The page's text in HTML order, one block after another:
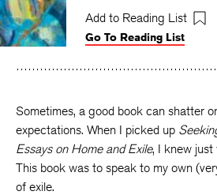
Add to Reading List
Go To Reading List
Sometimes, a good book can shatter
expectations. When I picked up
Essays on Home and Exile, I knew just
This book was to speak to my own
of exile.